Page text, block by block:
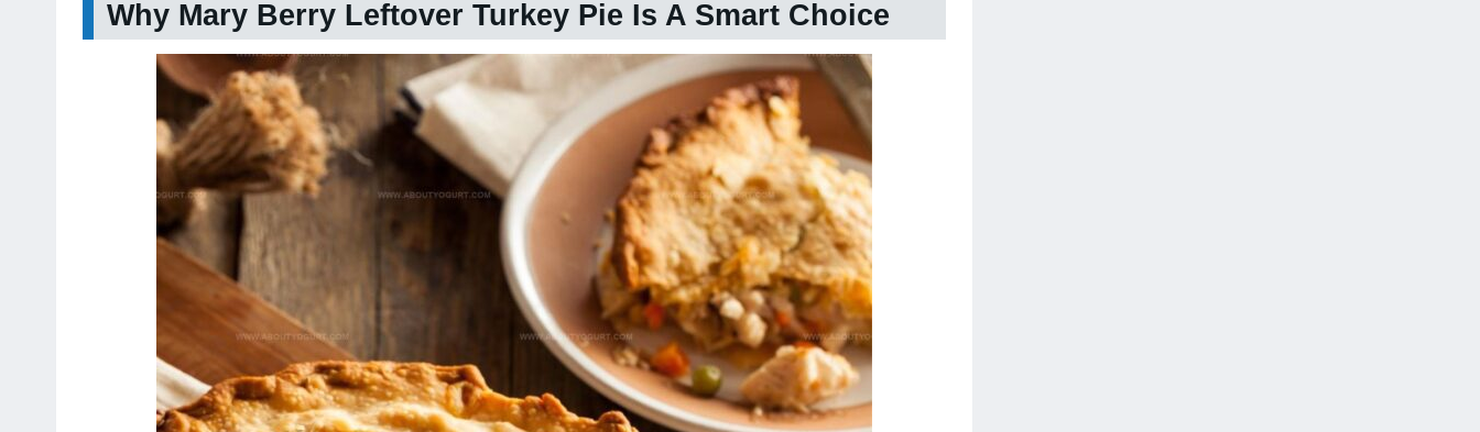
Why Mary Berry Leftover Turkey Pie Is A Smart Choice